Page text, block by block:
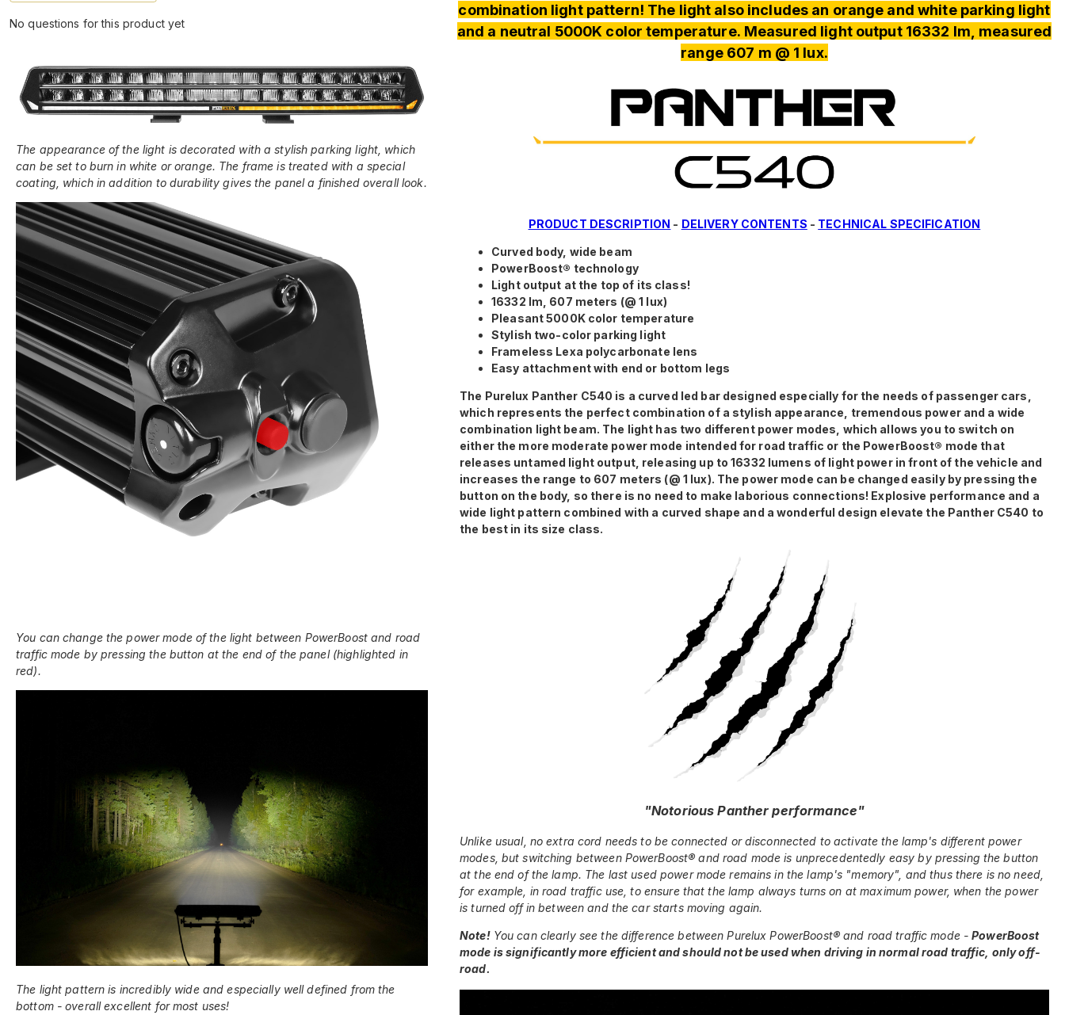
No questions for this product yet
The appearance of the light is decorated with a stylish parking light, which
can be set to burn in white or orange. The frame is treated with a special
coating, which in addition to durability gives the panel a finished overall look.
You can change the power mode of the light between PowerBoost and road
traffic mode by pressing the button at the end of the panel (highlighted in
red).
The light pattern is incredibly wide and especially well defined from the
bottom - overall excellent for most uses!
combination light pattern! The light also includes an orange and white parking light
and a neutral 5000K color temperature. Measured light output 16332 lm, measured
range 607 m @ 1 lux.
PRODUCT DESCRIPTION - DELIVERY CONTENTS - TECHNICAL SPECIFICATION
Curved body, wide beam
PowerBoost® technology
Light output at the top of its class!
16332 lm, 607 meters (@ 1 lux)
Pleasant 5000K color temperature
Stylish two-color parking light
Frameless Lexa polycarbonate lens
Easy attachment with end or bottom legs
The Purelux Panther C540 is a curved led bar designed especially for the needs of passenger cars,
which represents the perfect combination of a stylish appearance, tremendous power and a wide
combination light beam. The light has two different power modes, which allows you to switch on
either the more moderate power mode intended for road traffic or the PowerBoost® mode that
releases untamed light output, releasing up to 16332 lumens of light power in front of the vehicle and
increases the range to 607 meters (@ 1 lux). The power mode can be changed easily by pressing the
button on the body, so there is no need to make laborious connections! Explosive performance and a
wide light pattern combined with a curved shape and a wonderful design elevate the Panther C540 to
the best in its size class.
"Notorious Panther performance"
Unlike usual, no extra cord needs to be connected or disconnected to activate the lamp's different power
modes, but switching between PowerBoost® and road mode is unprecedentedly easy by pressing the button
at the end of the lamp. The last used power mode remains in the lamp's "memory", and thus there is no need,
for example, in road traffic use, to ensure that the lamp always turns on at maximum power, when the power
is turned off in between and the car starts moving again.
Note!You can clearly see the difference between Purelux PowerBoost® and road traffic mode -PowerBoost
mode is significantly more efficient and should not be used when driving in normal road traffic, only off-
road.